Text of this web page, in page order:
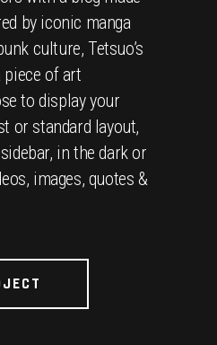
by iconic manga
culture, Tetsuo’s
piece of art
to display your
or standard layout,
in the dark or
images, quotes &